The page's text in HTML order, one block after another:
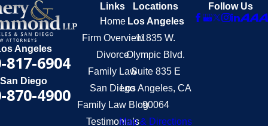
Angeles
817-6904
San Diego
870-4900
Links
Home
Firm Overview
Divorce
Family Law
San Diego
Family Law Blog
Testimonials
Locations
Los Angeles
11835 W.
Olympic Blvd.
Suite 835 E
Los Angeles, CA
90064
Map & Directions
Follow Us